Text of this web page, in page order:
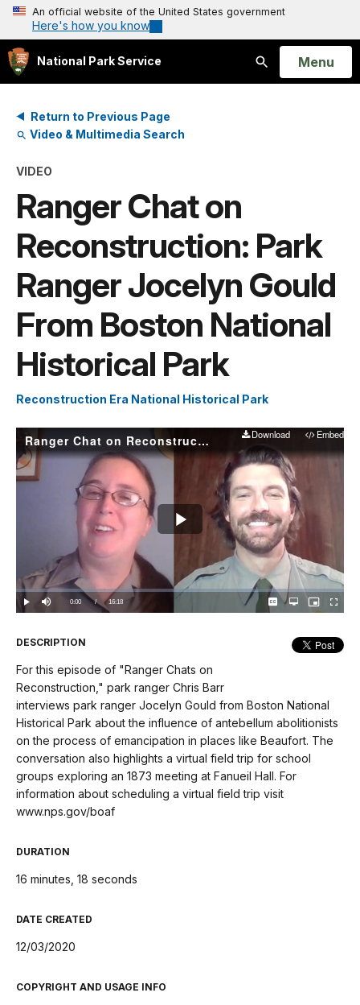
An official website of the United States government
Here's how you know
National Park Service
Search
Open
Menu
Return to Previous Page
Video & Multimedia Search
VIDEO
Ranger Chat on
Reconstruction: Park
Ranger Jocelyn Gould
From Boston National
Historical Park
Reconstruction Era National Historical Park
Ranger Chat on Reconstruction: Park Ranger Jocelyn Gould From Boston National Historical Park Download Embed
Play
Video
Play Mute Current
0:00 / DurationÂ
16:18
Loaded:
0.00%
CaptionsOpen
quality
Picture-
in-
DESCRIPTION
For this episode of "Ranger Chats on
Reconstruction," park ranger Chris Barr
interviews park ranger Jocelyn Gould from Boston National
Historical Park about the influence of antebellum abolitionists
on the process of emancipation in places like Beaufort. The
conversation also highlights a virtual field trip for school
groups exploring an 1873 meeting at Fanueil Hall. For
information about scheduling a virtual field trip visit
www.nps.gov/boaf
DURATION
16 minutes, 18 seconds
DATE CREATED
12/03/2020
COPYRIGHT AND USAGE INFO